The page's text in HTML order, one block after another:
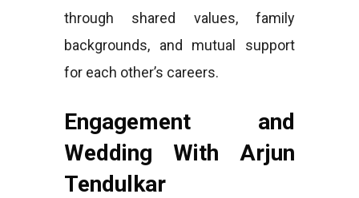
through shared values, family
backgrounds, and mutual support
for each other’s careers.
Engagement and
Wedding With Arjun
Tendulkar